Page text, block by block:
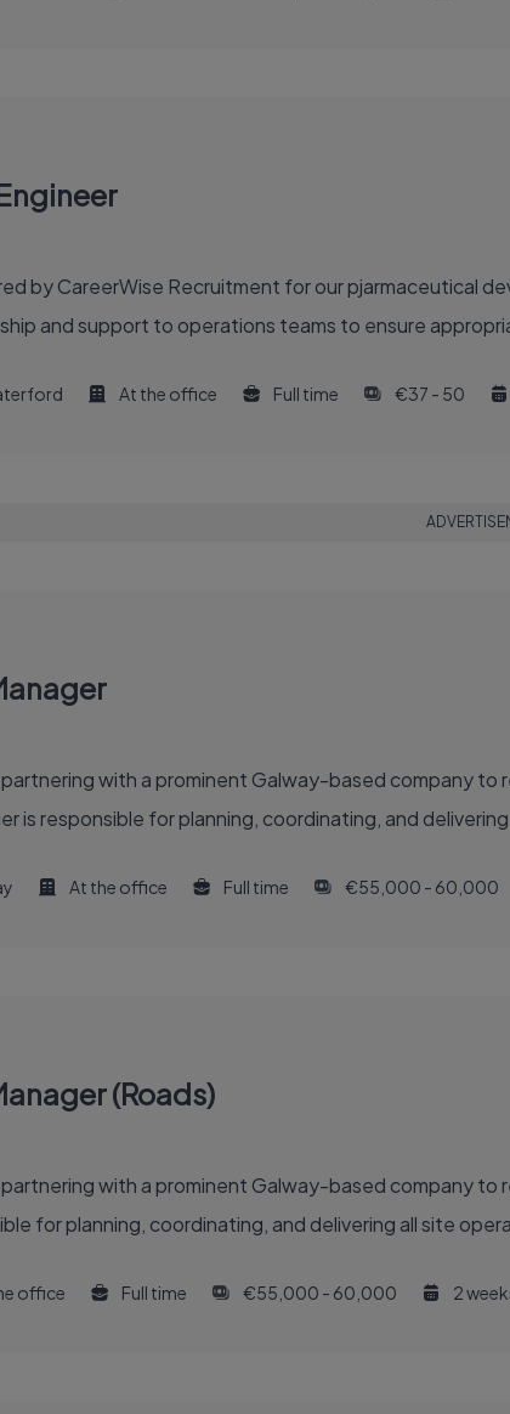
by CareerWise Recruitment for our pjarmaceutical
and support to operations teams to ensure
At the office Full time €37 - 50
with a prominent Galway-based company
is responsible for planning, coordinating, and
At the office Full time €55,000 - 60,000
(Roads)
with a prominent Galway-based company
for planning, coordinating, and delivering all site
office Full time €55,000 - 60,000 2